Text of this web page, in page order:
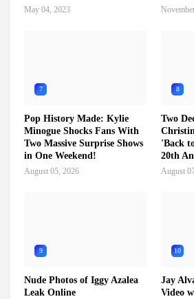
May 04, 2023
7
Pop History Made: Kylie
Minogue Shocks Fans With
Two Massive Surprise Shows
in One Weekend!
August 05, 2026
8
Two
'Back
20th
August
9
Nude Photos of Iggy Azalea
Leak Online
10
Jay
Video